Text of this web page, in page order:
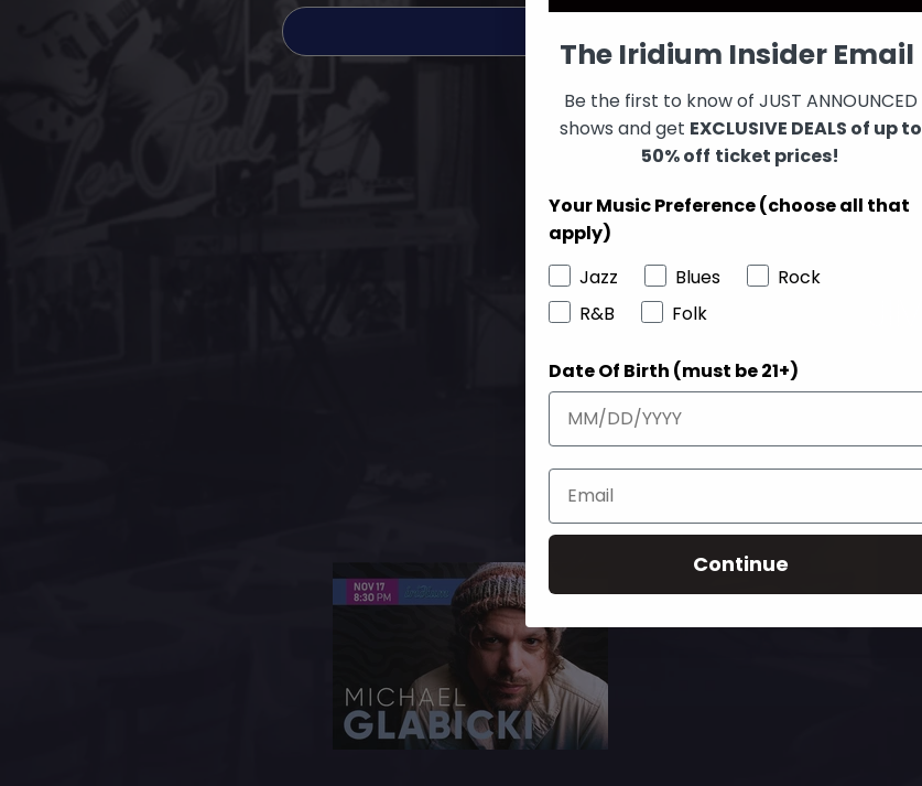
The Iridium Insider Email
Be the first to know of JUST ANNOUNCED
shows and get EXCLUSIVE DEALS of up to
50% off ticket prices!
Your Music Preference (choose all that
apply)
Jazz
Blues
Rock
R&B
Folk
Date Of Birth (must be 21+)
Continue